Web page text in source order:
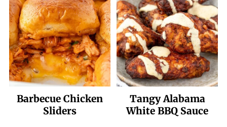
Barbecue Chicken
Sliders
Tangy Alabama
White BBQ Sauce